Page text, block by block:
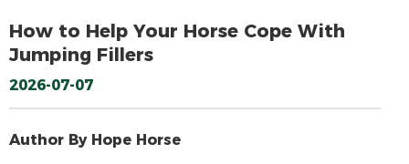
How to Help Your Horse Cope With
Jumping Fillers
2026-07-07
Author By Hope Horse